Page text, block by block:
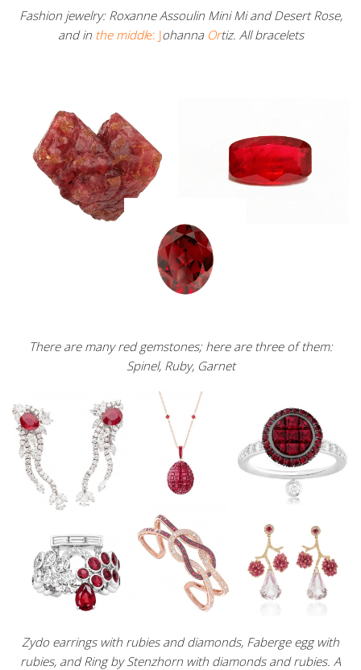
Fashion jewelry: Roxanne Assoulin Mini Mi and Desert Rose,
and in the middle: Johanna Ortiz. All bracelets
There are many red gemstones; here are three of them:
Spinel, Ruby, Garnet
Zydo earrings with rubies and diamonds, Faberge egg with
rubies, and Ring by Stenzhorn with diamonds and rubies. A